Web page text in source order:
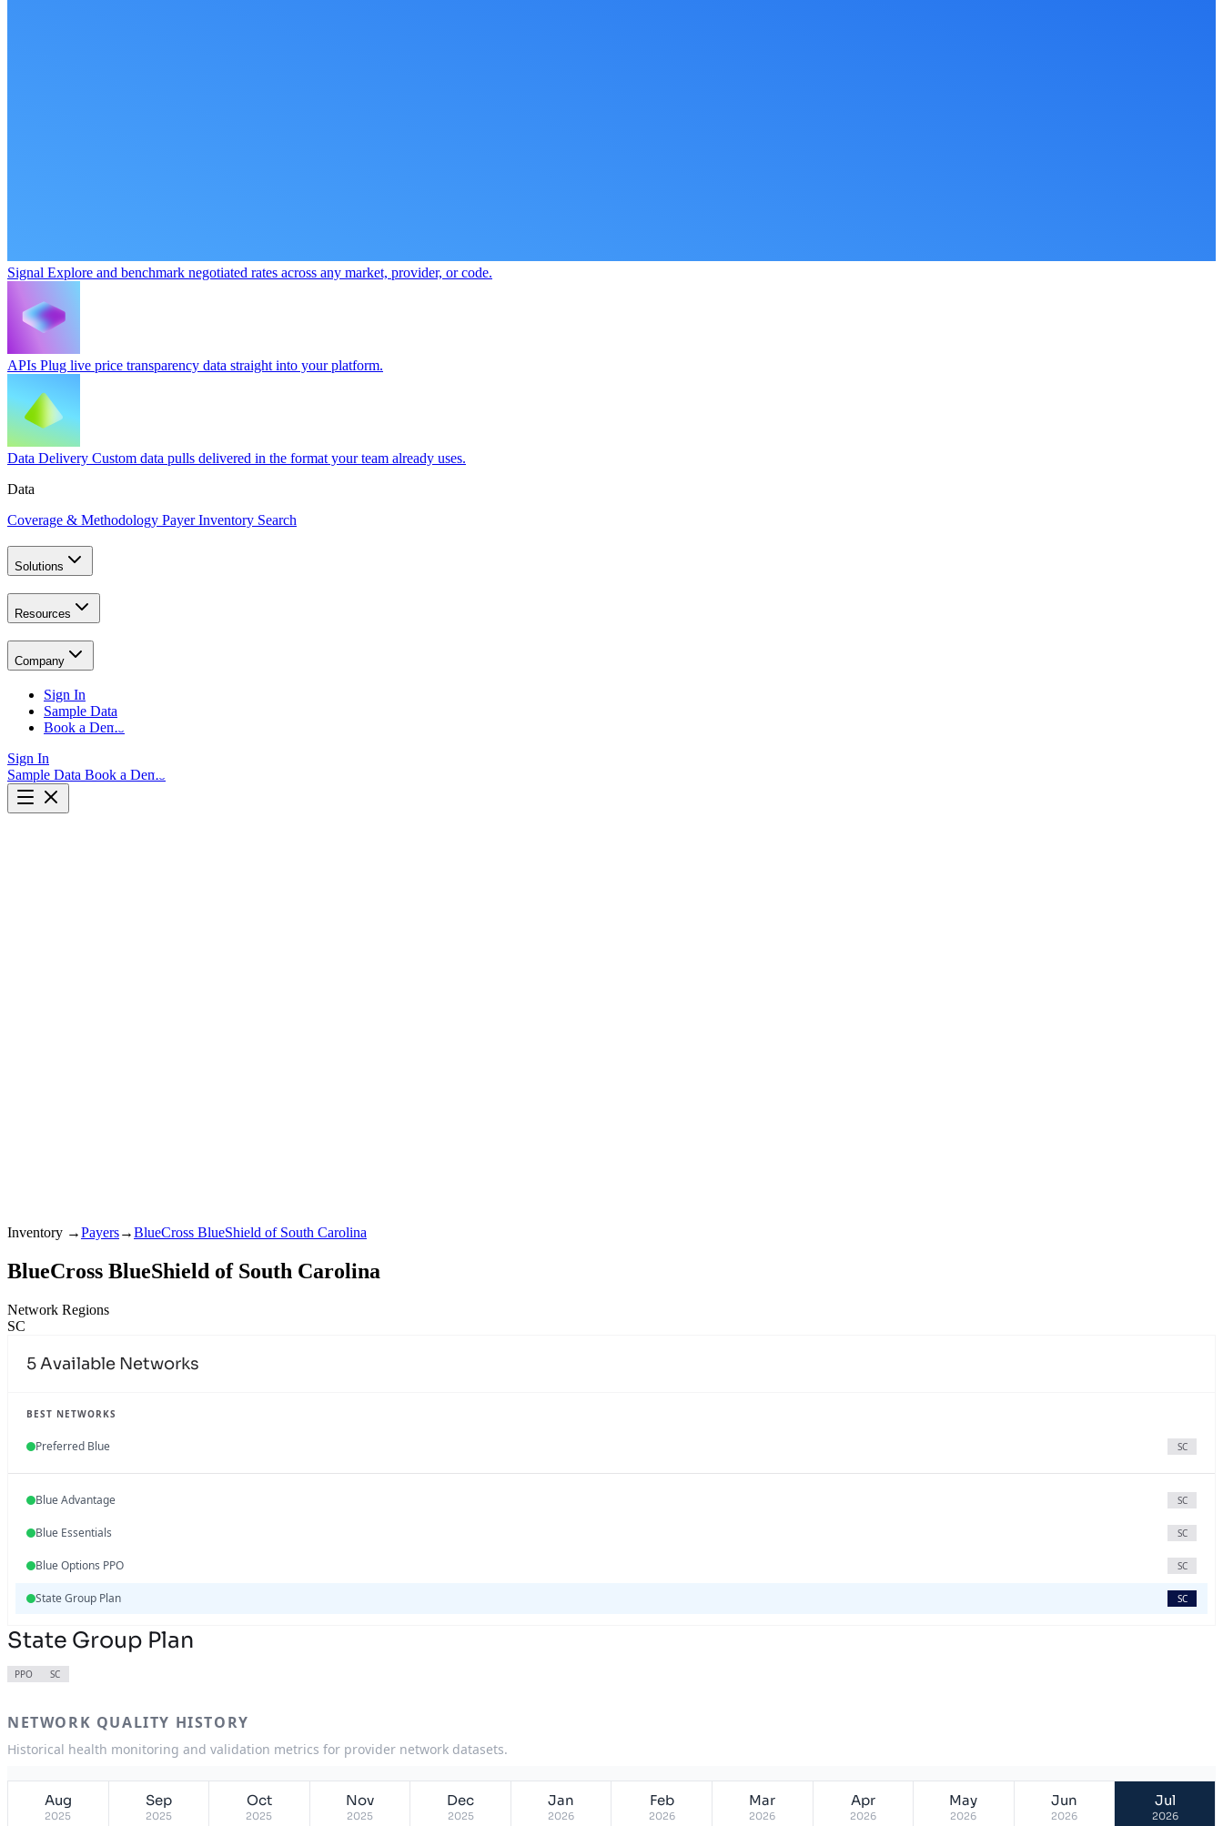
Signal Explore and benchmark negotiated rates across any market, provider, or code.
APIs Plug live price transparency data straight into your platform.
Data Delivery Custom data pulls delivered in the format your team already uses.
Data
Coverage & Methodology Payer Inventory Search
Solutions
Resources
Company
Sign In
Sample Data
Book a Demo
Sign In
Sample Data Book a Demo
Inventory →Payers→BlueCross BlueShield of South Carolina
BlueCross BlueShield of South Carolina
Network Regions
SC
5Available Networks
BEST NETWORKS
Preferred Blue SC
Blue Advantage SC
Blue Essentials SC
Blue Options PPO SC
State Group Plan SC
State Group Plan
PPO SC
NETWORK QUALITY HISTORY
Historical health monitoring and validation metrics for provider network datasets.
Aug
2025
Sep
2025
Oct
2025
Nov
2025
Dec
2025
Jan
2026
Feb
2026
Mar
2026
Apr
2026
May
2026
Jun
2026
Jul
2026